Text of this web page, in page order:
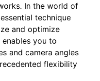
In the world of
technique
and optimize
you to
and camera angles
flexibility